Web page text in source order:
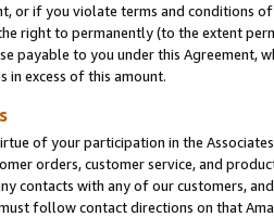
or if you violate terms and conditions
right to permanently (to the extent
payable to you under this
in excess of this amount.
of your participation in the
orders, customer service, and
contacts with any of our customers,
follow contact directions on that